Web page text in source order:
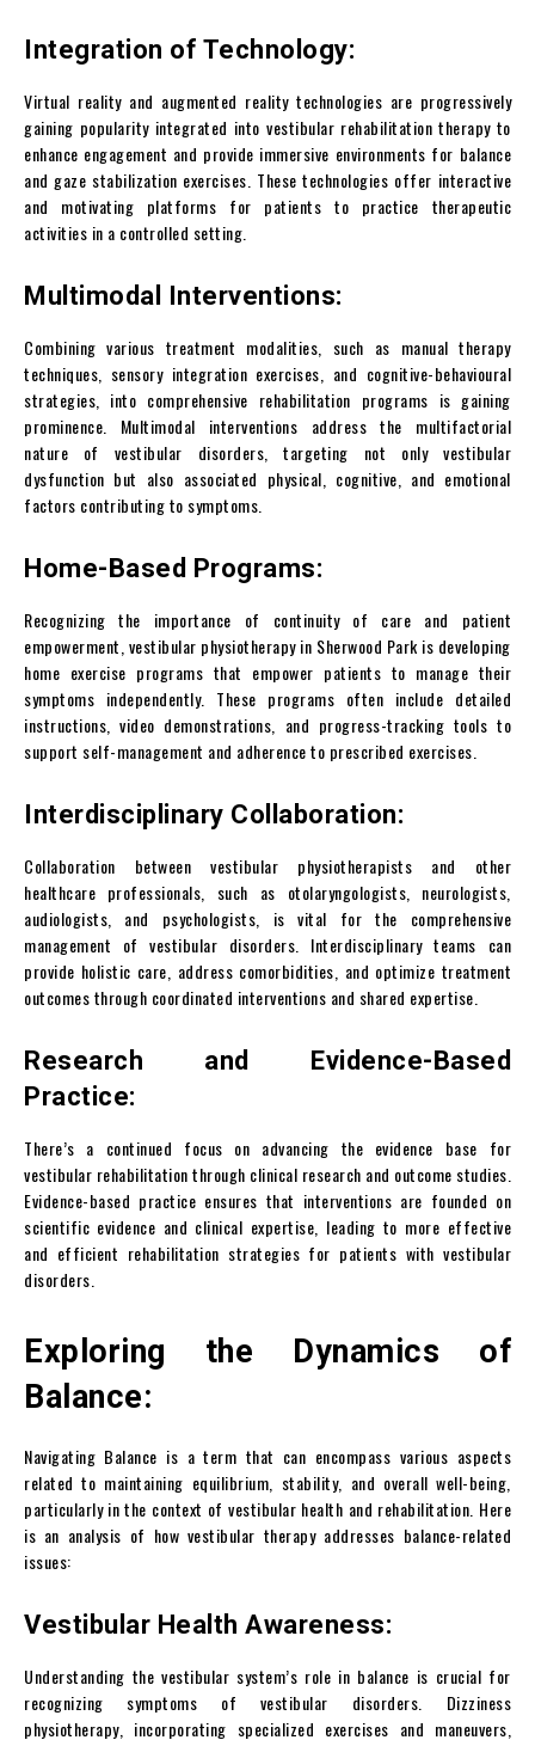
Integration of Technology:
Virtual reality and augmented reality technologies are progressively
gaining popularity integrated into vestibular rehabilitation therapy to
enhance engagement and provide immersive environments for balance
and gaze stabilization exercises. These technologies offer interactive
and motivating platforms for patients to practice therapeutic
activities in a controlled setting.
Multimodal Interventions:
Combining various treatment modalities, such as manual therapy
techniques, sensory integration exercises, and cognitive-behavioural
strategies, into comprehensive rehabilitation programs is gaining
prominence. Multimodal interventions address the multifactorial
nature of vestibular disorders, targeting not only vestibular
dysfunction but also associated physical, cognitive, and emotional
factors contributing to symptoms.
Home-Based Programs:
Recognizing the importance of continuity of care and patient
empowerment, vestibular physiotherapy in Sherwood Park is developing
home exercise programs that empower patients to manage their
symptoms independently. These programs often include detailed
instructions, video demonstrations, and progress-tracking tools to
support self-management and adherence to prescribed exercises.
Interdisciplinary Collaboration:
Collaboration between vestibular physiotherapists and other
healthcare professionals, such as otolaryngologists, neurologists,
audiologists, and psychologists, is vital for the comprehensive
management of vestibular disorders. Interdisciplinary teams can
provide holistic care, address comorbidities, and optimize treatment
outcomes through coordinated interventions and shared expertise.
Research and Evidence-Based
Practice:
There’s a continued focus on advancing the evidence base for
vestibular rehabilitation through clinical research and outcome studies.
Evidence-based practice ensures that interventions are founded on
scientific evidence and clinical expertise, leading to more effective
and efficient rehabilitation strategies for patients with vestibular
disorders.
Exploring the Dynamics of
Balance:
Navigating Balance is a term that can encompass various aspects
related to maintaining equilibrium, stability, and overall well-being,
particularly in the context of vestibular health and rehabilitation. Here
is an analysis of how vestibular therapy addresses balance-related
issues:
Vestibular Health Awareness:
Understanding the vestibular system’s role in balance is crucial for
recognizing symptoms of vestibular disorders. Dizziness
physiotherapy, incorporating specialized exercises and maneuvers,